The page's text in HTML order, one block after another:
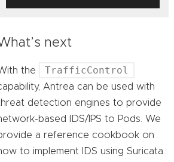
next
the TrafficControl
Antrea can be used with
detection engines to provide
based IDS/IPS to Pods. We
a reference cookbook on
to implement IDS using Suricata.